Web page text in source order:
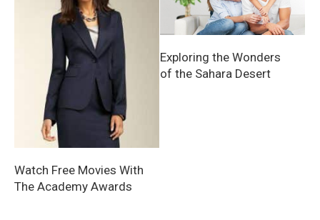
Watch Free Movies With
The Academy Awards
Exploring the Wonders
of the Sahara Desert